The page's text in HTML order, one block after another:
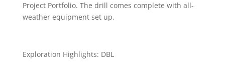
Project Portfolio. The drill comes complete with all-
weather equipment set up.
Exploration Highlights: DBL